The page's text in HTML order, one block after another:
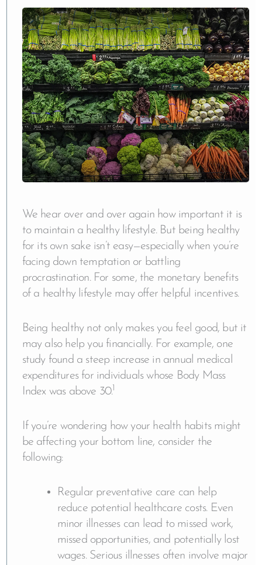
We hear over and over again how important it is
to maintain a healthy lifestyle. But being healthy
for its own sake isn’t easy—especially when you’re
facing down temptation or battling
procrastination. For some, the monetary benefits
of a healthy lifestyle may offer helpful incentives.
Being healthy not only makes you feel good, but it
may also help you financially. For example, one
study found a steep increase in annual medical
expenditures for individuals whose Body Mass
Index was above 30.
If you’re wondering how your health habits might
be affecting your bottom line, consider the
following:
Regular preventative care can help
reduce potential healthcare costs. Even
minor illnesses can lead to missed work,
missed opportunities, and potentially lost
wages. Serious illnesses often involve major